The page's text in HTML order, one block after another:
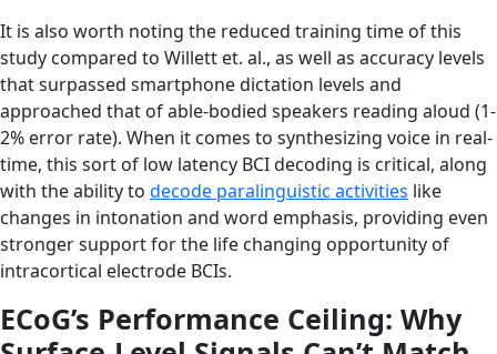
It is also worth noting the reduced training time of this
study compared to Willett et. al., as well as accuracy levels
that surpassed smartphone dictation levels and
approached that of able-bodied speakers reading aloud (1-
2% error rate). When it comes to synthesizing voice in real-
time, this sort of low latency BCI decoding is critical, along
with the ability to decode paralinguistic activities like
changes in intonation and word emphasis, providing even
stronger support for the life changing opportunity of
intracortical electrode BCIs.
ECoG’s Performance Ceiling: Why